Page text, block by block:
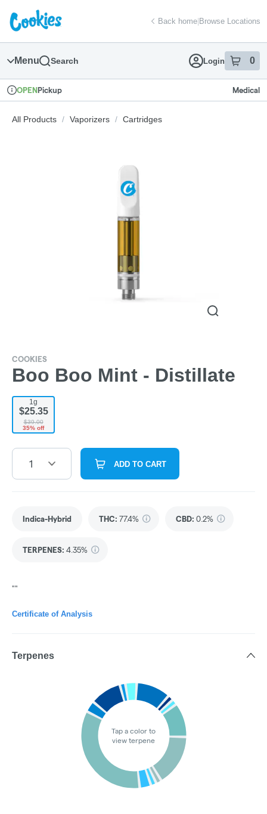
Navigation
return to dispensary home page
Back home|Browse Locations
Menu Search Login 0
item sin
Dispensary Info
OPEN Pickup Medical
All Products / Vaporizers / Cartridges
COOKIES
Boo Boo Mint - Distillate
1g
$25.35
$39.00
35% off
1 ADD TO CART
Indica-Hybrid THC: 77.4% CBD: 0.2%
TERPENES: 4.35%
""
Certificate of Analysis
Terpenes
Tap a color to
view terpene